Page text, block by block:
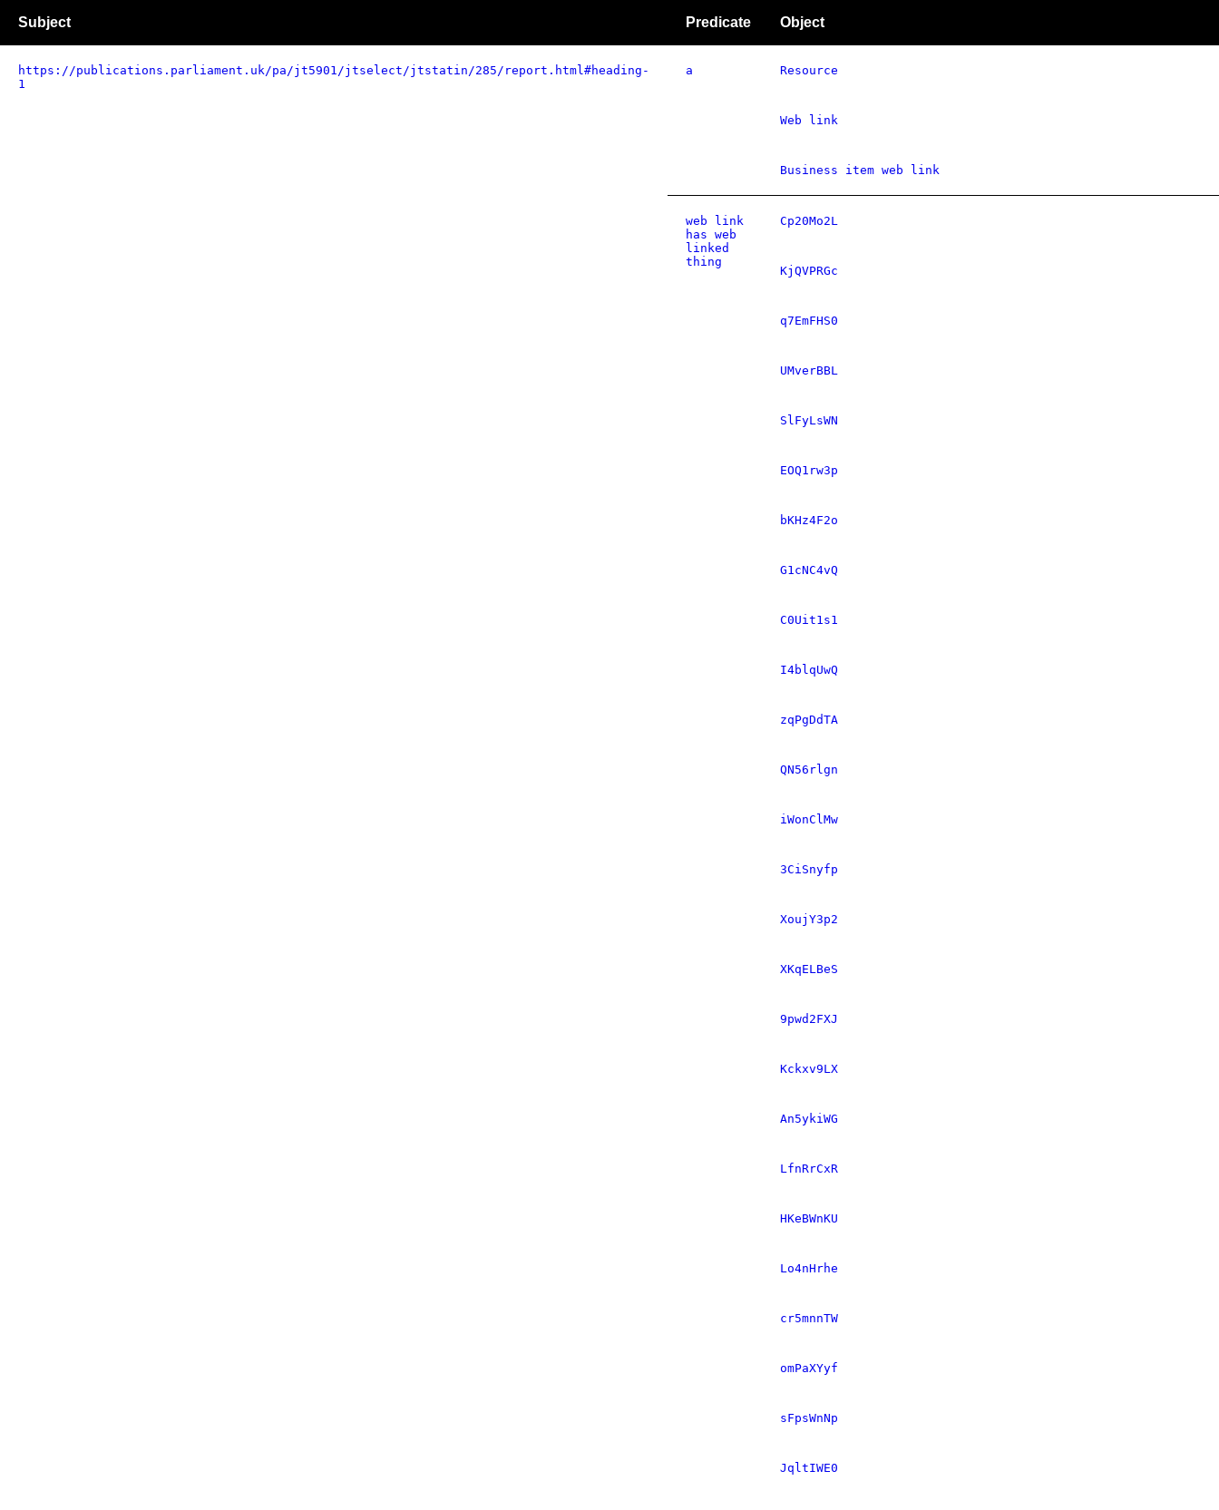
Subject Predicate Object
https://publications.parliament.uk/pa/jt5901/jtselect/jtstatin/285/report.html#heading-
1
a Resource
Web link
Business item web link
web link
has web
linked
thing
Cp20Mo2L
KjQVPRGc
q7EmFHS0
UMverBBL
SlFyLsWN
EOQ1rw3p
bKHz4F2o
G1cNC4vQ
C0Uit1s1
I4blqUwQ
zqPgDdTA
QN56rlgn
iWonClMw
3CiSnyfp
XoujY3p2
XKqELBeS
9pwd2FXJ
Kckxv9LX
An5ykiWG
LfnRrCxR
HKeBWnKU
Lo4nHrhe
cr5mnnTW
omPaXYyf
sFpsWnNp
JqltIWE0